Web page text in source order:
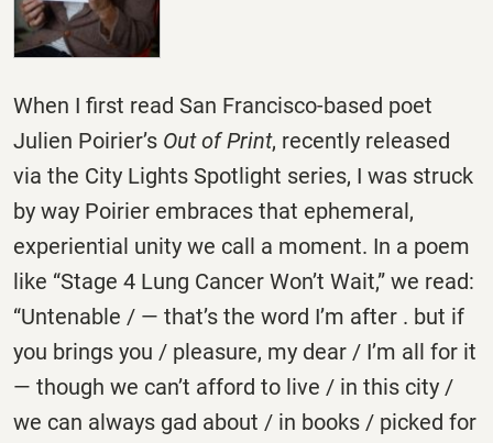
When I first read San Francisco-based poet
Julien Poirier’s Out of Print, recently released
via the City Lights Spotlight series, I was struck
by way Poirier embraces that ephemeral,
experiential unity we call a moment. In a poem
like “Stage 4 Lung Cancer Won’t Wait,” we read:
“Untenable / — that’s the word I’m after . but if
you brings you / pleasure, my dear / I’m all for it
— though we can’t afford to live / in this city /
we can always gad about / in books / picked for